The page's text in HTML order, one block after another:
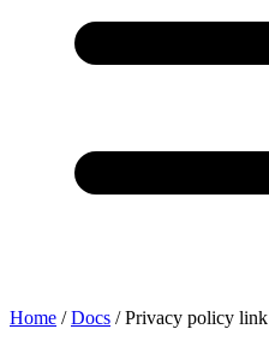
Home / Docs / Privacy policy link